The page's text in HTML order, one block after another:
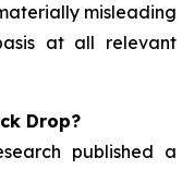
misleading
at all relevant
Drop?
published a